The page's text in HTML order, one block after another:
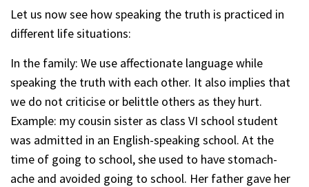
Let us now see how speaking the truth is practiced in
different life situations:
In the family: We use affectionate language while
speaking the truth with each other. It also implies that
we do not criticise or belittle others as they hurt.
Example: my cousin sister as class VI school student
was admitted in an English-speaking school. At the
time of going to school, she used to have stomach-
ache and avoided going to school. Her father gave her